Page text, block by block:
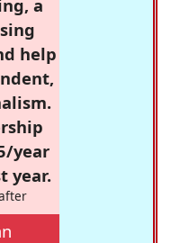
a
help
year
year.